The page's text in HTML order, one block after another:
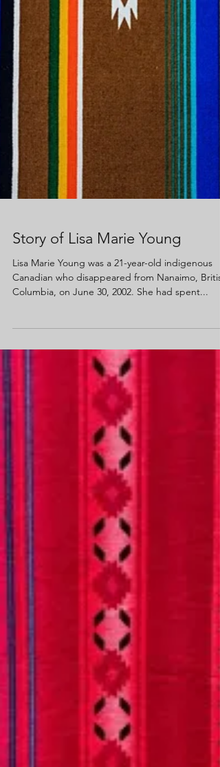
Story of Lisa Marie Young
Lisa Marie Young was a 21-year-old indigenous
Canadian who disappeared from Nanaimo,
Columbia, on June 30, 2002. She had spent...